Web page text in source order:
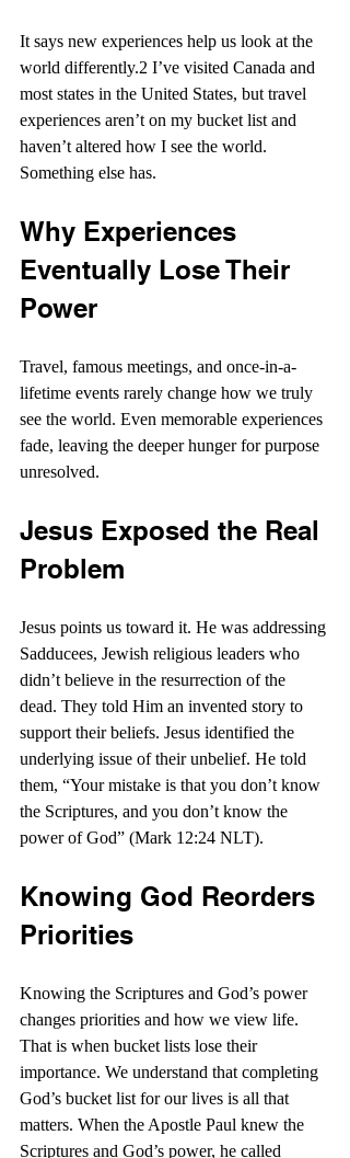
It says new experiences help us look at the
world differently.2 I’ve visited Canada and
most states in the United States, but travel
experiences aren’t on my bucket list and
haven’t altered how I see the world.
Something else has.
Why Experiences
Eventually Lose Their
Power
Travel, famous meetings, and once-in-a-
lifetime events rarely change how we truly
see the world. Even memorable experiences
fade, leaving the deeper hunger for purpose
unresolved.
Jesus Exposed the Real
Problem
Jesus points us toward it. He was addressing
Sadducees, Jewish religious leaders who
didn’t believe in the resurrection of the
dead. They told Him an invented story to
support their beliefs. Jesus identified the
underlying issue of their unbelief. He told
them, “Your mistake is that you don’t know
the Scriptures, and you don’t know the
power of God” (Mark 12:24 NLT).
Knowing God Reorders
Priorities
Knowing the Scriptures and God’s power
changes priorities and how we view life.
That is when bucket lists lose their
importance. We understand that completing
God’s bucket list for our lives is all that
matters. When the Apostle Paul knew the
Scriptures and God’s power, he called